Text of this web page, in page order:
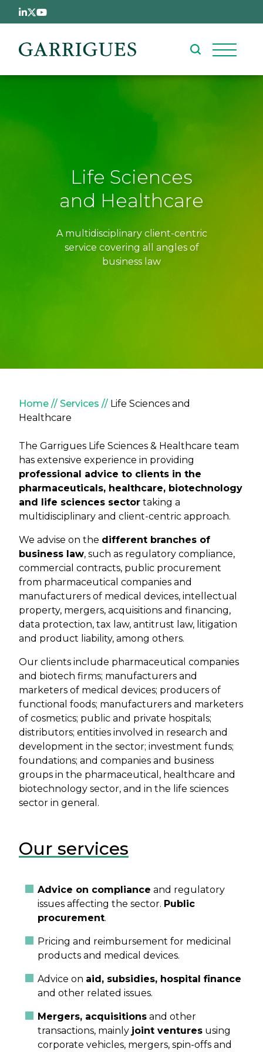
Skip to main content
Life Sciences
and Healthcare
A multidisciplinary client-centric
service covering all angles of
business law
Breadcrumb
Home Services
Life Sciences and
Healthcare
The Garrigues Life Sciences & Healthcare team
has extensive experience in providing
professional advice to clients in the
pharmaceuticals, healthcare, biotechnology
and life sciences sector taking a
multidisciplinary and client-centric approach.
We advise on the different branches of
business law, such as regulatory compliance,
commercial contracts, public procurement
from pharmaceutical companies and
manufacturers of medical devices, intellectual
property, mergers, acquisitions and financing,
data protection, tax law, antitrust law, litigation
and product liability, among others.
Our clients include pharmaceutical companies
and biotech firms; manufacturers and
marketers of medical devices; producers of
functional foods; manufacturers and marketers
of cosmetics; public and private hospitals;
distributors; entities involved in research and
development in the sector; investment funds;
foundations; and companies and business
groups in the pharmaceutical, healthcare and
biotechnology sector, and in the life sciences
sector in general.
Our services
Advice on compliance and regulatory
issues affecting the sector. Public
procurement.
Pricing and reimbursement for medicinal
products and medical devices.
Advice on aid, subsidies, hospital finance
and other related issues.
Mergers, acquisitions and other
transactions, mainly joint ventures using
corporate vehicles, mergers, spin-offs and